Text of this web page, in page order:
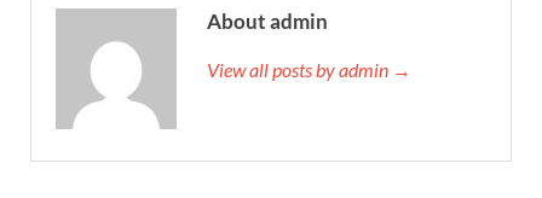
About admin
View all posts by admin →